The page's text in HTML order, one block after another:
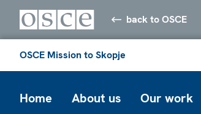
back to OSCE
OSCE Mission to Skopje
Home About us Our work